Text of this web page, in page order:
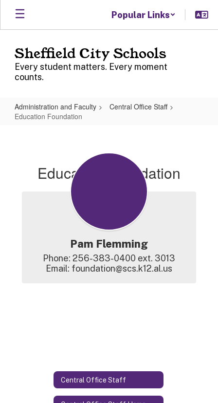
Skip
main
Popular Links
Sheffield City Schools
Every student matters. Every moment
counts.
Administration and Faculty
Central Office Staff
Education Foundation
Education Foundation
Pam Flemming
Phone: 256-383-0400 ext. 3013
Email: foundation@scs.k12.al.us
Central Office Staff